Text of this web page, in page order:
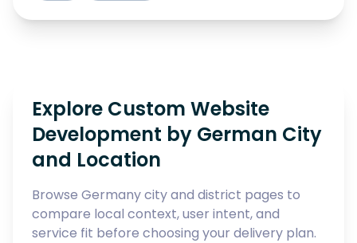
Explore Custom Website
Development by German City
and Location
Browse Germany city and district pages to
compare local context, user intent, and
service fit before choosing your delivery plan.